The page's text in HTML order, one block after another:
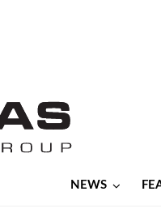
NEWS